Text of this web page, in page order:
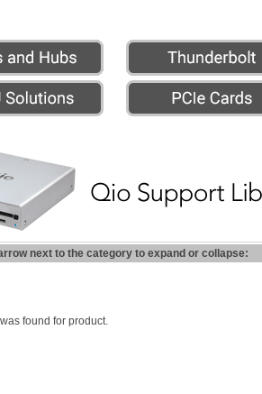
next to the category to expand or collapse:
found for product.